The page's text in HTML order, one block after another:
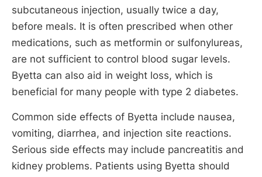
subcutaneous injection, usually twice a day,
before meals. It is often prescribed when other
medications, such as metformin or sulfonylureas,
are not sufficient to control blood sugar levels.
Byetta can also aid in weight loss, which is
beneficial for many people with type 2 diabetes.
Common side effects of Byetta include nausea,
vomiting, diarrhea, and injection site reactions.
Serious side effects may include pancreatitis and
kidney problems. Patients using Byetta should